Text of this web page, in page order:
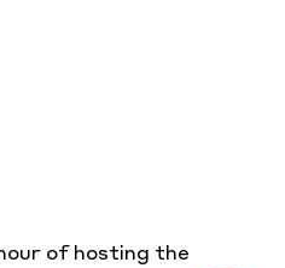
of hosting the